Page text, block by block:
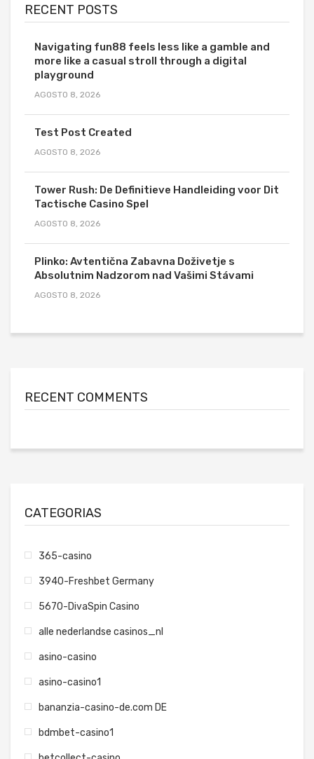
RECENT POSTS
Navigating fun88 feels less like a gamble and
more like a casual stroll through a digital
playground
AGOSTO 8, 2026
Test Post Created
AGOSTO 8, 2026
Tower Rush: De Definitieve Handleiding voor Dit
Tactische Casino Spel
AGOSTO 8, 2026
Plinko: Avtentična Zabavna Doživetje s
Absolutnim Nadzorom nad Vašimi Stávami
AGOSTO 8, 2026
RECENT COMMENTS
CATEGORIAS
365-casino
3940-Freshbet Germany
5670-DivaSpin Casino
alle nederlandse casinos_nl
asino-casino
asino-casino1
bananzia-casino-de.com DE
bdmbet-casino1